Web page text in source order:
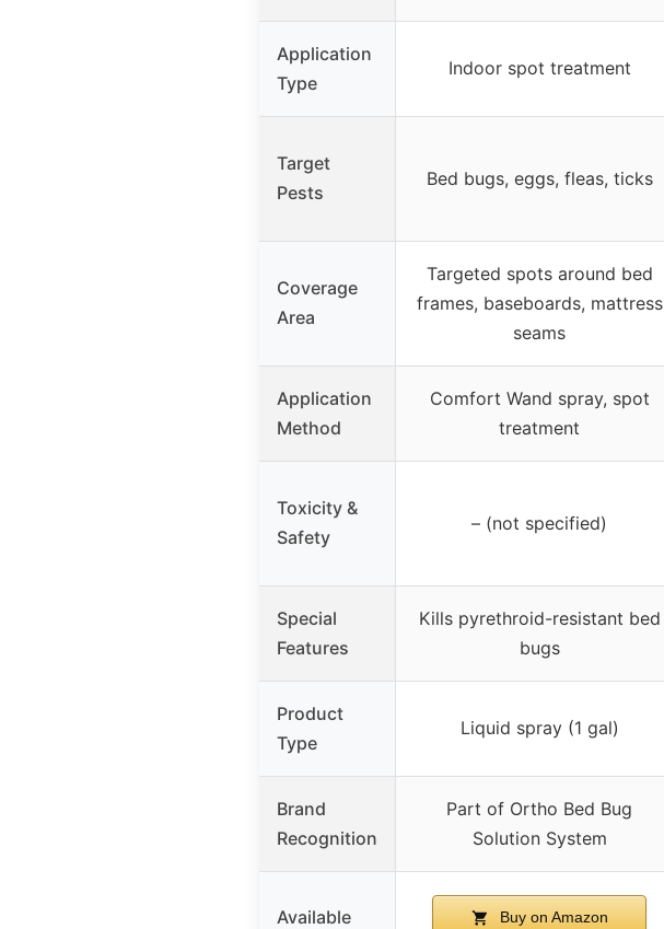
Application
Type
Indoor spot treatment
Target
Pests
Bed bugs, eggs, fleas, ticks
Coverage
Area
Targeted spots around bed
frames, baseboards, mattress
seams
Application
Method
Comfort Wand spray, spot
treatment
Toxicity &
Safety
– (not specified)
Special
Features
Kills pyrethroid-resistant bed
bugs
Product
Type
Liquid spray (1 gal)
Brand
Recognition
Part of Ortho Bed Bug
Solution System
Available Buy on Amazon